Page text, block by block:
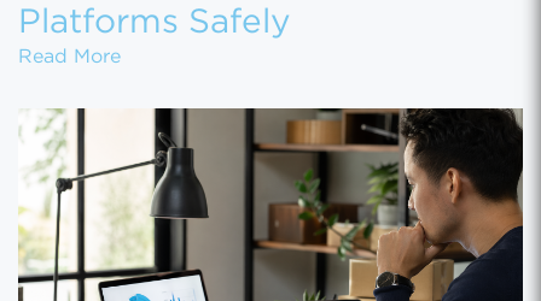
Platforms Safely
Read MoreHow to Migrate Customer Data Between